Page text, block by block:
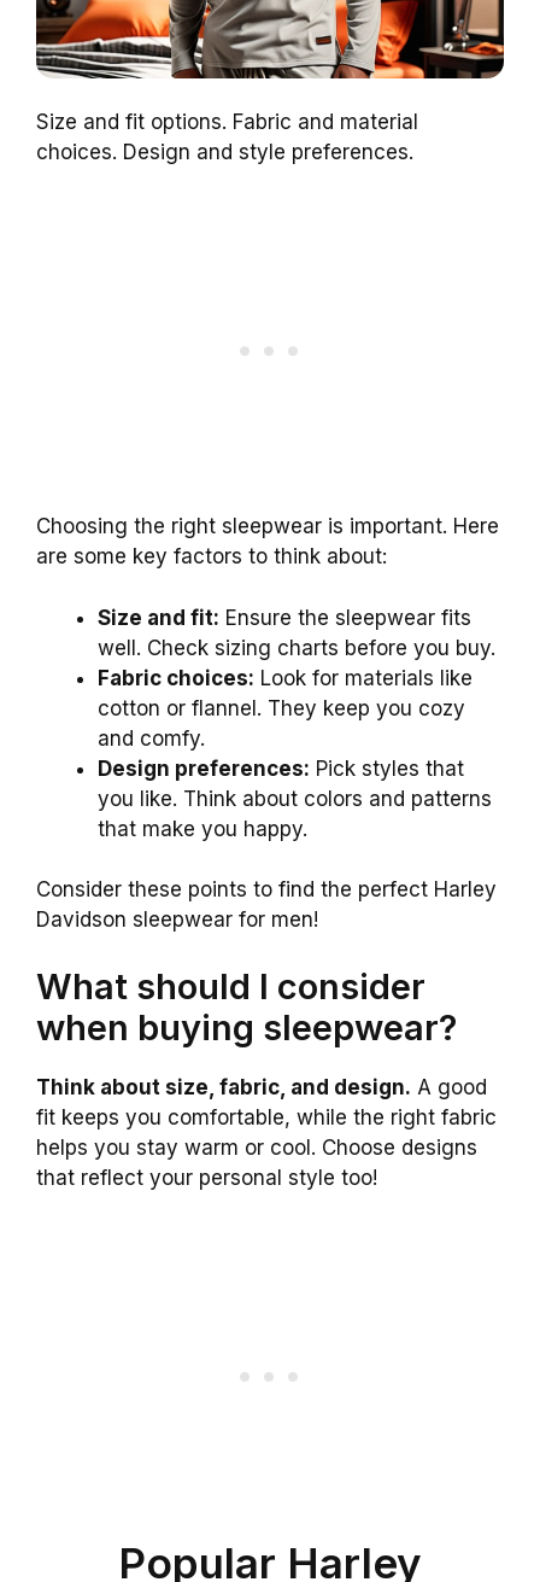
Size and fit options. Fabric and material
choices. Design and style preferences.
Choosing the right sleepwear is important. Here
are some key factors to think about:
Size and fit: Ensure the sleepwear fits
well. Check sizing charts before you buy.
Fabric choices: Look for materials like
cotton or flannel. They keep you cozy
and comfy.
Design preferences: Pick styles that
you like. Think about colors and patterns
that make you happy.
Consider these points to find the perfect Harley
Davidson sleepwear for men!
What should I consider
when buying sleepwear?
Think about size, fabric, and design. A good
fit keeps you comfortable, while the right fabric
helps you stay warm or cool. Choose designs
that reflect your personal style too!
Popular Harley